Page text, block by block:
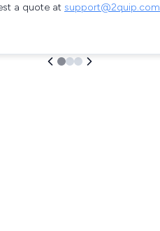
a quote at support@2quip.com